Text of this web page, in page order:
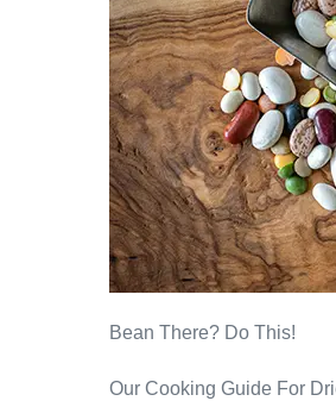
Bean There? Do This!
Our Cooking Guide For